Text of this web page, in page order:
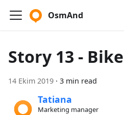
OsmAnd
Story 13 -
14 Ekim 2019 · 3 min read
Tatiana
Marketing manager